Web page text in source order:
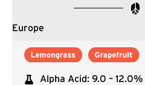
Europe
Alpha Acid: 9.0 – 12.0%